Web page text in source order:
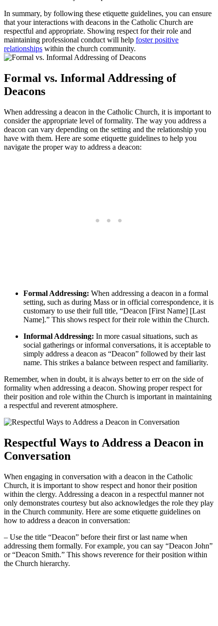
In summary, by following these etiquette guidelines, you can ensure
that your interactions with deacons in the Catholic Church are
respectful and appropriate. Showing respect for their role and
maintaining professional conduct will help foster positive
relationships within the church community.
Formal vs. Informal Addressing of
Deacons
When addressing a deacon in the Catholic Church, it is important to
consider the appropriate level of formality. The way you address a
deacon can vary depending on the setting and the relationship you
have with them. Here are some etiquette guidelines to help you
navigate the proper way to address a deacon:
Formal Addressing: When addressing a deacon in a formal
setting, such as during Mass or in official correspondence, it is
customary to use their full title, “Deacon [First Name] [Last
Name].” This shows respect for their role within the Church.
Informal Addressing: In more casual situations, such as
social gatherings or informal conversations, it is acceptable to
simply address a deacon as “Deacon” followed by their last
name. This strikes a balance between respect and familiarity.
Remember, when in doubt, it is always better to err on the side of
formality when addressing a deacon. Showing proper respect for
their position and role within the Church is important in maintaining
a respectful and reverent atmosphere.
Respectful Ways to Address a Deacon in
Conversation
When engaging in conversation with a deacon in the Catholic
Church, it is important to show respect and honor their position
within the clergy. Addressing a deacon in a respectful manner not
only demonstrates courtesy but also acknowledges the role they play
in the Church community. Here are some etiquette guidelines on
how to address a deacon in conversation:
– Use the title “Deacon” before their first or last name when
addressing them formally. For example, you can say “Deacon John”
or “Deacon Smith.” This shows reverence for their position within
the Church hierarchy.